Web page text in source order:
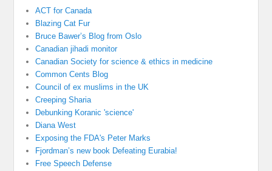
ACT for Canada
Blazing Cat Fur
Bruce Bawer’s Blog from Oslo
Canadian jihadi monitor
Canadian Society for science & ethics in medicine
Common Cents Blog
Council of ex muslims in the UK
Creeping Sharia
Debunking Koranic 'science'
Diana West
Exposing the FDA's Peter Marks
Fjordman’s new book Defeating Eurabia!
Free Speech Defense